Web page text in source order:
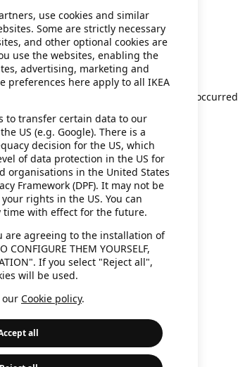
error: a client-side exception has occurred
use cookies and similar
Some are strictly necessary
and other optional cookies are
use the websites, enabling the
advertising, marketing and
preferences here apply to all IKEA
to transfer certain data to our
US (e.g. Google). There is a
decision for the US, which
of data protection in the US for
organisations in the United States
Framework (DPF). It may not be
rights in the US. You can
time with effect for the future.
are agreeing to the installation of
CONFIGURE THEM YOURSELF,
If you select "Reject all",
will be used.
our Cookie policy.
all